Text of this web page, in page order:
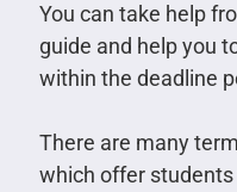
You can take help
guide and help you
within the deadline
There are many
which offer